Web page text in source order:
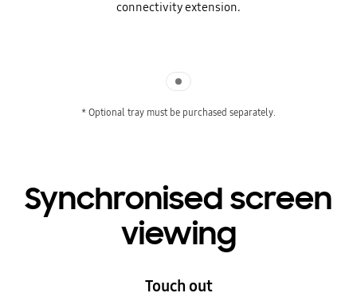
connectivity extension.
* Optional tray must be purchased separately.
Synchronised screen
viewing
Touch out